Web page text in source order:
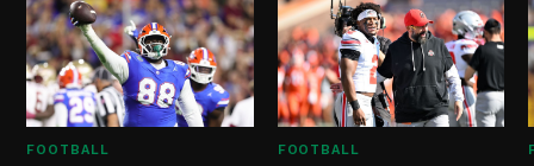
FOOTBALL FOOTBALL